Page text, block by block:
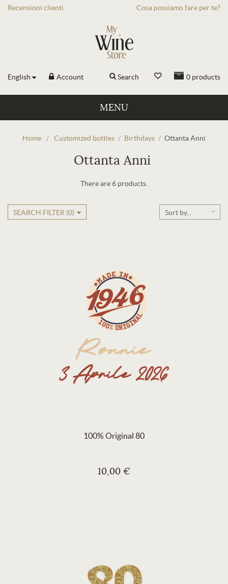
Recensioni clienti Cosa possiamo fare per te?
English Account 0 products
Search
MENU
Home / Customized bottles / Birthdays / Ottanta Anni
Ottanta Anni
There are 6 products.
SEARCH FILTER (0) Sort by...
100% Original 80
10,00 €